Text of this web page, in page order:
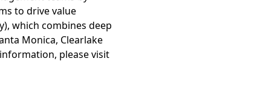
to drive value
which combines deep
Monica, Clearlake
please visit